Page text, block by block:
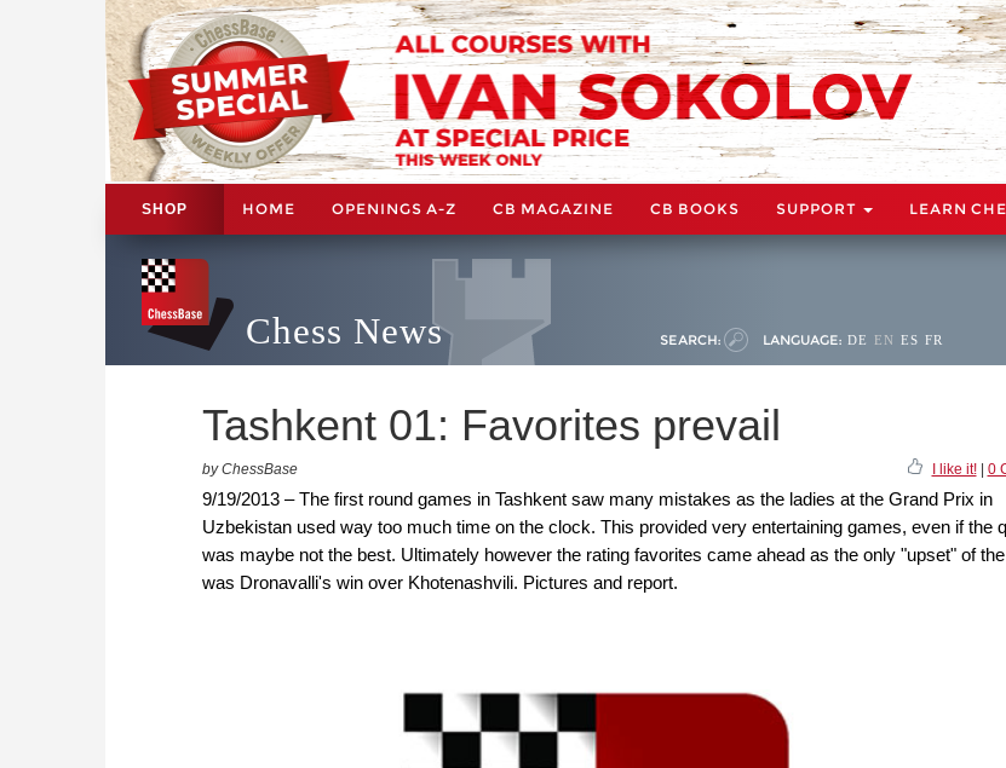
SHOP HOME OPENINGS A-Z CB MAGAZINE CB BOOKS SUPPORT LEARN
Chess News SEARCH: LANGUAGE: DE EN ES FR
Tashkent 01: Favorites prevail
by ChessBase I like it!| 0
9/19/2013 – The first round games in Tashkent saw many mistakes as the ladies at the Grand Prix in
Uzbekistan used way too much time on the clock. This provided very entertaining games, even if the
was maybe not the best. Ultimately however the rating favorites came ahead as the only "upset" of
was Dronavalli's win over Khotenashvili. Pictures and report.